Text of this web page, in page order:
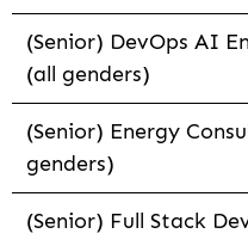
(Senior) DevOps AI
(all genders)
(Senior) Energy
genders)
(Senior) Full Stack